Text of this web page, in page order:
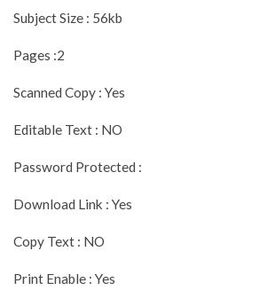
Subject Size : 56kb
Pages :2
Scanned Copy : Yes
Editable Text : NO
Password Protected :
Download Link : Yes
Copy Text : NO
Print Enable : Yes